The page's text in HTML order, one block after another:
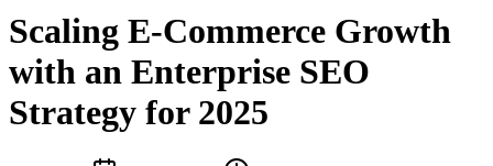
Scaling E-Commerce Growth
with an Enterprise SEO
Strategy for 2025